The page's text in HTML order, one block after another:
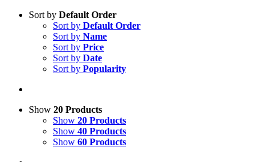
Sort by Default Order
Sort by Default Order
Sort by Name
Sort by Price
Sort by Date
Sort by Popularity
Show 20 Products
Show 20 Products
Show 40 Products
Show 60 Products